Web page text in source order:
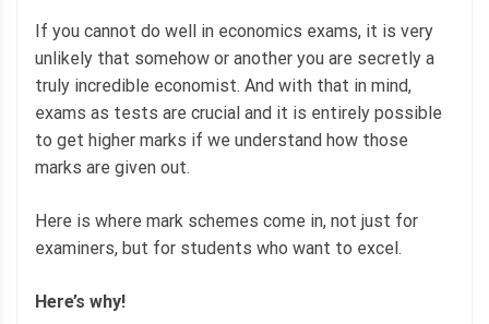
If you cannot do well in economics exams, it is very
unlikely that somehow or another you are secretly a
truly incredible economist. And with that in mind,
exams as tests are crucial and it is entirely possible
to get higher marks if we understand how those
marks are given out.
Here is where mark schemes come in, not just for
examiners, but for students who want to excel.
Here’s why!